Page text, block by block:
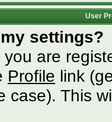
User
settings?
are
Profile link
case). This